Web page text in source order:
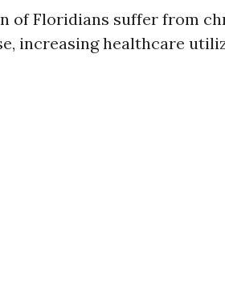
of Floridians suffer from
increasing healthcare